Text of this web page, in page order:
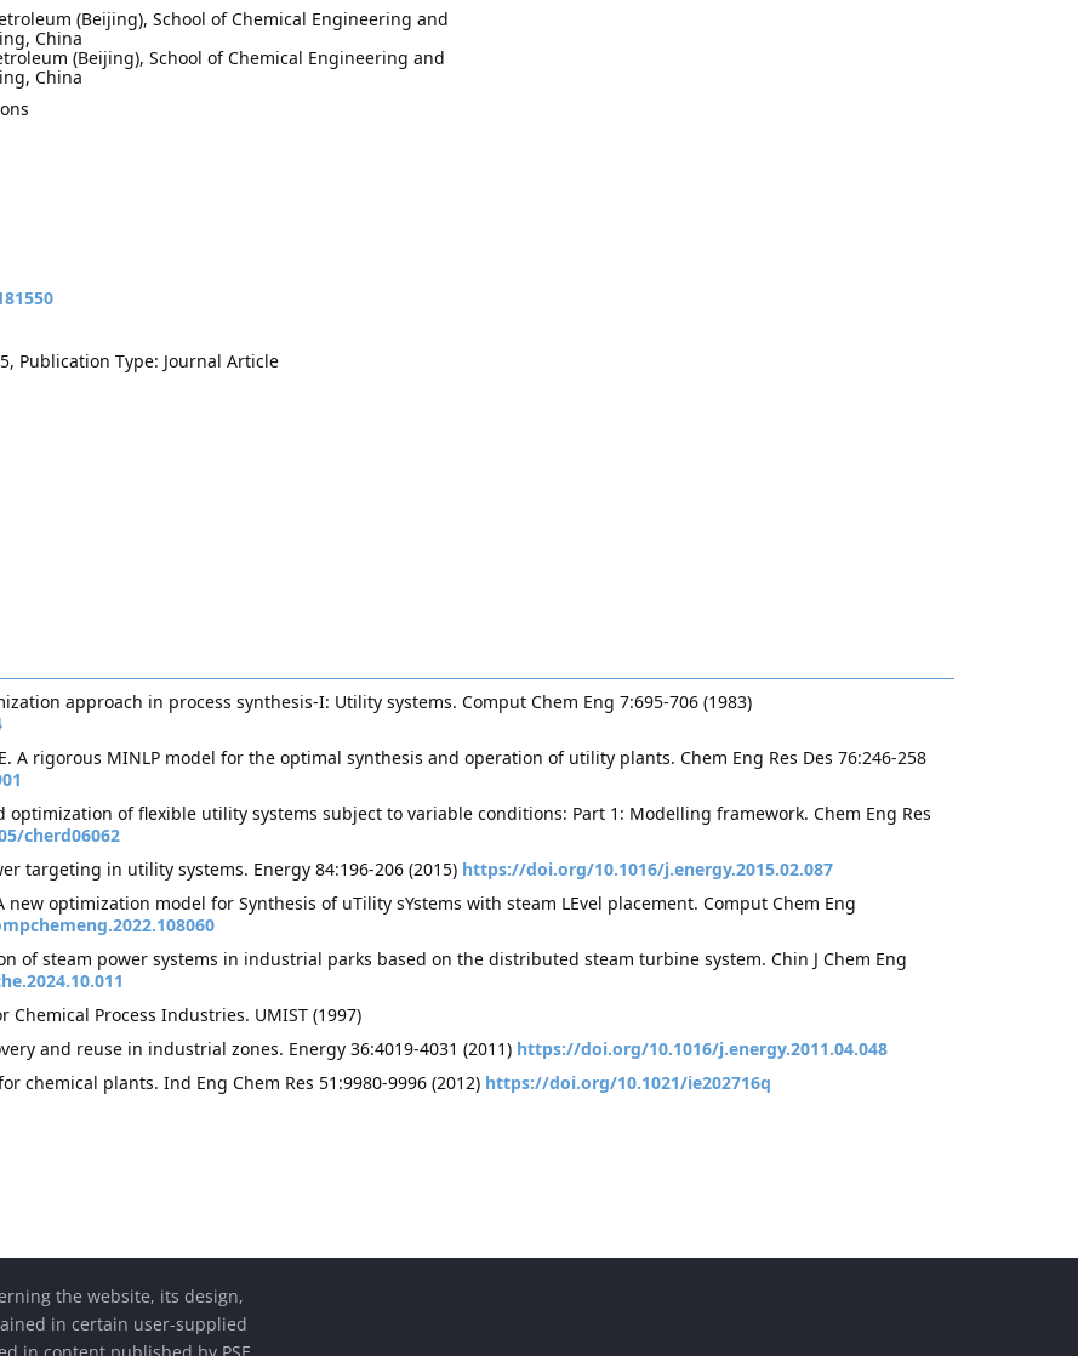
(Beijing), School of Chemical Engineering and
China
(Beijing), School of Chemical Engineering and
China
Publication Type: Journal Article
approach in process synthesis-I: Utility systems. Comput Chem Eng 7:695-706 (1983)
A rigorous MINLP model for the optimal synthesis and operation of utility plants. Chem Eng Res Des 76:246-258
optimization of flexible utility systems subject to variable conditions: Part 1: Modelling framework. Chem Eng Res
cherd06062
targeting in utility systems. Energy 84:196-206 (2015) https://doi.org/10.1016/j.energy.2015.02.087
new optimization model for Synthesis of uTility sYstems with steam LEvel placement. Comput Chem Eng
of steam power systems in industrial parks based on the distributed steam turbine system. Chin J Chem Eng
Process Industries. UMIST (1997)
and reuse in industrial zones. Energy 36:4019-4031 (2011) https://doi.org/10.1016/j.energy.2011.04.048
chemical plants. Ind Eng Chem Res 51:9980-9996 (2012) https://doi.org/10.1021/ie202716q
the website, its design,
in certain user-supplied